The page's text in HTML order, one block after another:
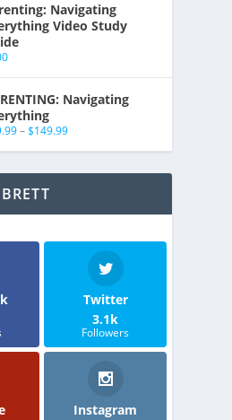
Navigating
Video Study
Navigating
–$149.99
Twitter
3.1k
Followers
Instagram